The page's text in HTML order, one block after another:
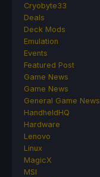
Cryobyte33
Deals
Deck Mods
Emulation
Events
Featured Post
Game News
Game News
General Game News
HandheldHQ
Hardware
Lenovo
Linux
MagicX
MSI